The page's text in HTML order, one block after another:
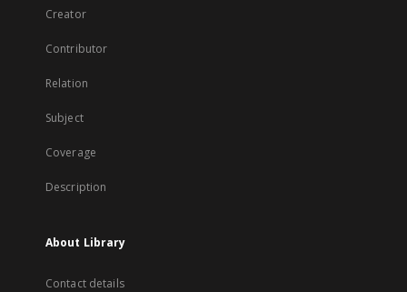
Creator
Contributor
Relation
Subject
Coverage
Description
About Library
Contact details